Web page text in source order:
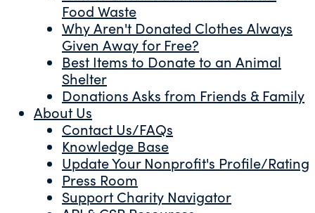
Food Waste
Why Aren't Donated Clothes Always
Given Away for Free?
Best Items to Donate to an Animal
Shelter
Donations Asks from Friends & Family
About Us
Contact Us/FAQs
Knowledge Base
Update Your Nonprofit's Profile/Rating
Press Room
Support Charity Navigator